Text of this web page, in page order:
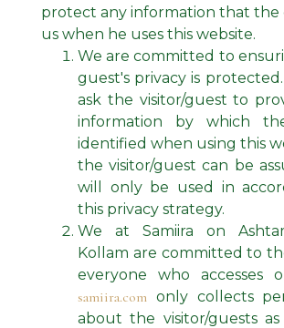
protect any information that the
us when he uses this website.
We are committed to
guest's privacy is
ask the visitor/guest to
information by which
identified when using this
the visitor/guest can be
will only be used in
this privacy strategy.
We at Samiira on
Kollam are committed to
everyone who accesses
samiira.com only collects
about the visitor/guests